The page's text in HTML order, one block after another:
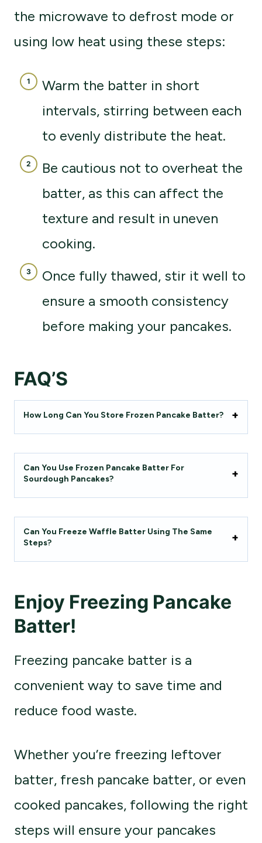
the microwave to defrost mode or
using low heat using these steps:
Warm the batter in short
intervals, stirring between each
to evenly distribute the heat.
Be cautious not to overheat the
batter, as this can affect the
texture and result in uneven
cooking.
Once fully thawed, stir it well to
ensure a smooth consistency
before making your pancakes.
FAQ’S
How Long Can You Store Frozen Pancake Batter?
Can You Use Frozen Pancake Batter For
Sourdough Pancakes?
Can You Freeze Waffle Batter Using The Same
Steps?
Enjoy Freezing Pancake
Batter!
Freezing pancake batter is a
convenient way to save time and
reduce food waste.
Whether you’re freezing leftover
batter, fresh pancake batter, or even
cooked pancakes, following the right
steps will ensure your pancakes